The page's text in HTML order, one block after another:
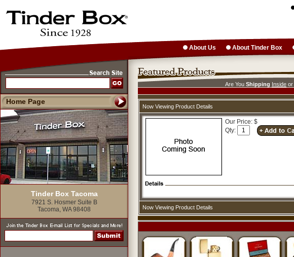
Home Page
Tinder Box Tacoma
7921 S. Hosmer Suite B
Tacoma, WA 98408
About Us About Tinder Box
Are You Shipping Inside or
Now Viewing Product Details
Our Price: $
Qty:
Now Viewing Product Details